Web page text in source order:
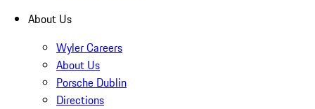
About Us
Wyler Careers
About Us
Porsche Dublin
Directions